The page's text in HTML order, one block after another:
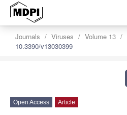
Journals Viruses Volume 13
10.3390/v13030399
Open Access Article